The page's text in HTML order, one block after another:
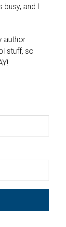
busy, and I
author
stuff, so